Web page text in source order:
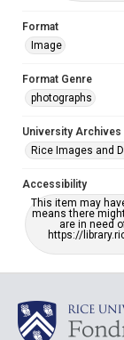
Format
Image
Format Genre
photographs
University Archives
Rice Images and
Accessibility
This item may
means there
are in need
https://